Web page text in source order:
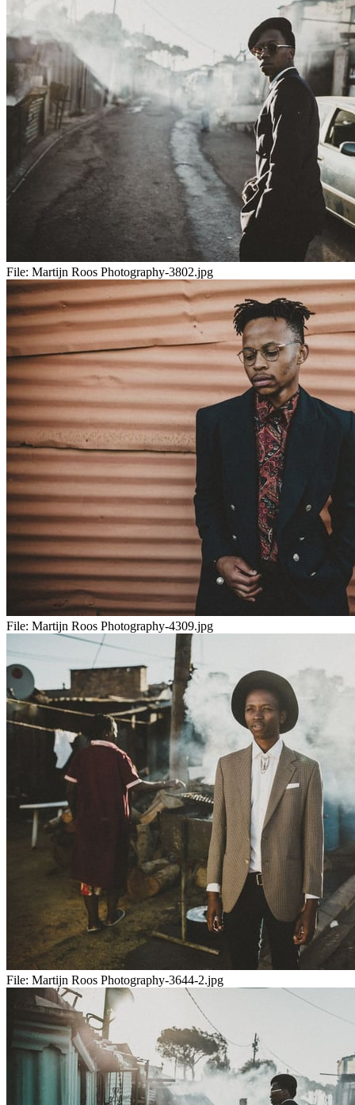
File: Martijn Roos Photography-3802.jpg
File: Martijn Roos Photography-4309.jpg
File: Martijn Roos Photography-3644-2.jpg